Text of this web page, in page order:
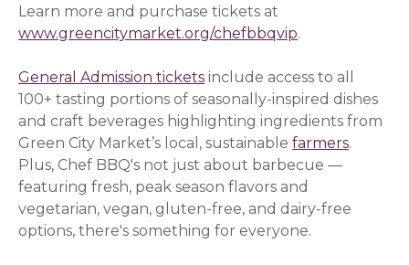
Learn more and purchase tickets at
www.greencitymarket.org/chefbbqvip.
General Admission tickets include access to all
100+ tasting portions of seasonally-inspired dishes
and craft beverages highlighting ingredients from
Green City Market’s local, sustainablefarmers.
Plus, Chef BBQ's not just about barbecue —
featuring fresh, peak season flavors and
vegetarian, vegan, gluten-free, and dairy-free
options, there's something for everyone.